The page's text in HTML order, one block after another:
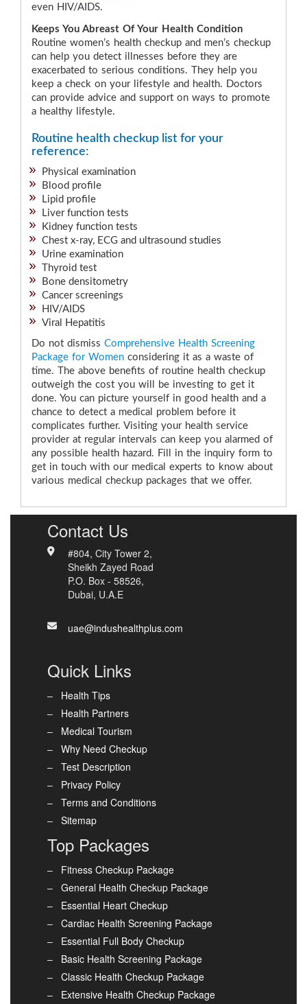
even HIV/AIDS.
Keeps You Abreast Of Your Health Condition
Routine women’s health checkup and men’s checkup
can help you detect illnesses before they are
exacerbated to serious conditions. They help you
keep a check on your lifestyle and health. Doctors
can provide advice and support on ways to promote
a healthy lifestyle.
Routine health checkup list for your
reference:
Physical examination
Blood profile
Lipid profile
Liver function tests
Kidney function tests
Chest x-ray, ECG and ultrasound studies
Urine examination
Thyroid test
Bone densitometry
Cancer screenings
HIV/AIDS
Viral Hepatitis
Do not dismiss Comprehensive Health Screening
Package for Women considering it as a waste of
time. The above benefits of routine health checkup
outweigh the cost you will be investing to get it
done. You can picture yourself in good health and a
chance to detect a medical problem before it
complicates further. Visiting your health service
provider at regular intervals can keep you alarmed of
any possible health hazard. Fill in the inquiry form to
get in touch with our medical experts to know about
various medical checkup packages that we offer.
Contact Us
#804, City Tower 2,
Sheikh Zayed Road
P.O. Box - 58526,
Dubai, U.A.E
uae@indushealthplus.com
Quick Links
Health Tips
Health Partners
Medical Tourism
Why Need Checkup
Test Description
Privacy Policy
Terms and Conditions
Sitemap
Top Packages
Fitness Checkup Package
General Health Checkup Package
Essential Heart Checkup
Cardiac Health Screening Package
Essential Full Body Checkup
Basic Health Screening Package
Classic Health Checkup Package
Extensive Health Checkup Package